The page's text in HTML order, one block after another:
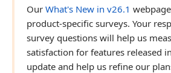
Our What's New in v26.1
product-specific surveys. Your
survey questions will help us
satisfaction for features released
update and help us refine our